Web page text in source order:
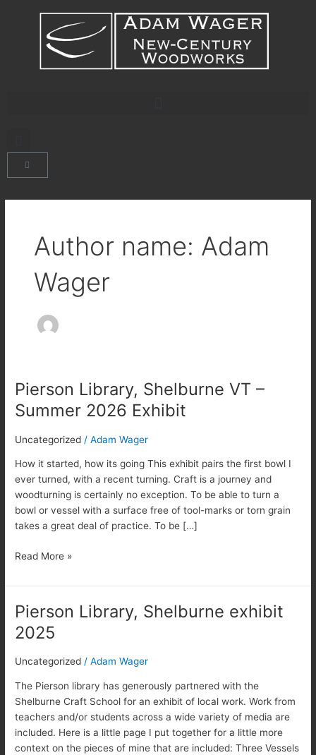
CART
Author name: Adam
Wager
Pierson Library, Shelburne VT –
Summer 2026 Exhibit
Uncategorized /Adam Wager
How it started, how its going This exhibit pairs the first bowl I
ever turned, with a recent turning. Craft is a journey and
woodturning is certainly no exception. To be able to turn a
bowl or vessel with a surface free of tool-marks or torn grain
takes a great deal of practice. To be […]
Pierson
Library,
Shelburne
Summer
2026
Exhibit
Read More »
Pierson Library, Shelburne exhibit
2025
Uncategorized /Adam Wager
The Pierson library has generously partnered with the
Shelburne Craft School for an exhibit of local work. Work from
teachers and/or students across a wide variety of media are
included. Here is a little page I put together for a little more
context on the pieces of mine that are included: Three Vessels
Pierson
Library,
Shelburne